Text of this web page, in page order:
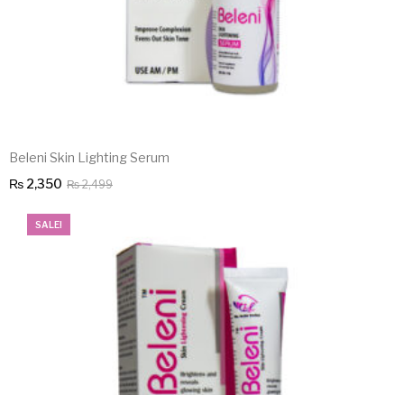
Beleni Skin Lighting Serum
₨2,499Original
₨ 2,499.
₨ 2,350
Current
₨ 2,350.
SALE!